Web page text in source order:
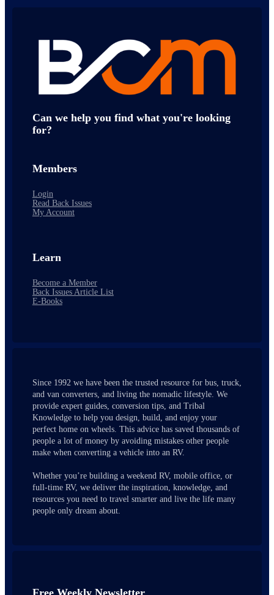
Can we help you find what you're looking
for?
Members
Login
Read Back Issues
My Account
Learn
Become a Member
Back Issues Article List
E-Books
Since 1992 we have been the trusted resource for bus, truck,
and van converters, and living the nomadic lifestyle. We
provide expert guides, conversion tips, and Tribal
Knowledge to help you design, build, and enjoy your
perfect home on wheels. This advice has saved thousands of
people a lot of money by avoiding mistakes other people
make when converting a vehicle into an RV.
Whether you’re building a weekend RV, mobile office, or
full-time RV, we deliver the inspiration, knowledge, and
resources you need to travel smarter and live the life many
people only dream about.
Free Weekly Newsletter